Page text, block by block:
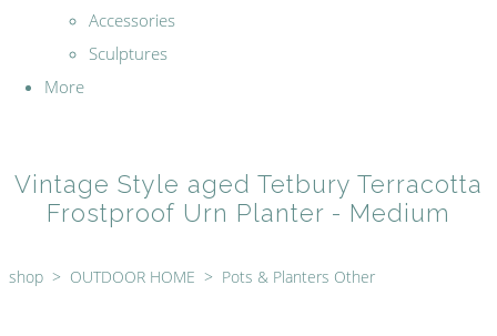
Accessories
Sculptures
More
Vintage Style aged Tetbury Terracotta
Frostproof Urn Planter - Medium
shop > OUTDOOR HOME > Pots & Planters Other